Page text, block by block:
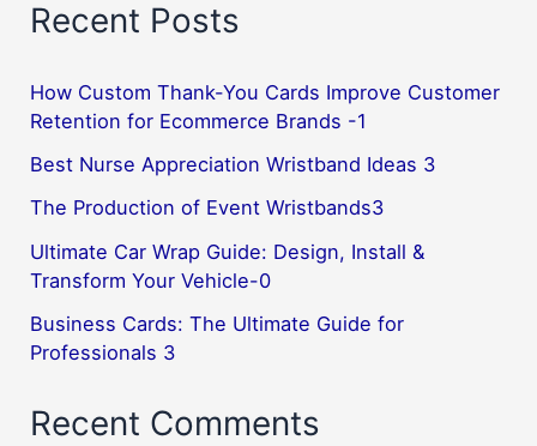
Recent Posts
How Custom Thank-You Cards Improve Customer
Retention for Ecommerce Brands -1
Best Nurse Appreciation Wristband Ideas 3
The Production of Event Wristbands3
Ultimate Car Wrap Guide: Design, Install &
Transform Your Vehicle-0
Business Cards: The Ultimate Guide for
Professionals 3
Recent Comments